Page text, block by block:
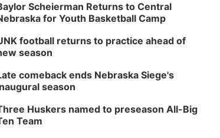
Scheierman Returns to Central
for Youth Basketball Camp
football returns to practice ahead of
season
comeback ends Nebraska Siege's
season
Huskers named to preseason All-Big
Team